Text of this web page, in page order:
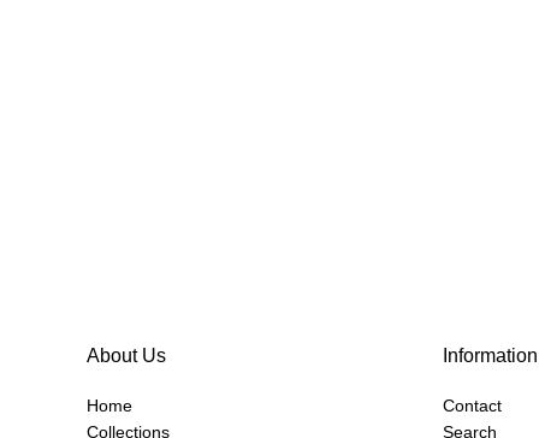
About Us
Home
Collections
Information
Contact
Search